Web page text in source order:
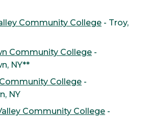
Community College - Troy,
Community College -
NY**
College -
NY
Community College -